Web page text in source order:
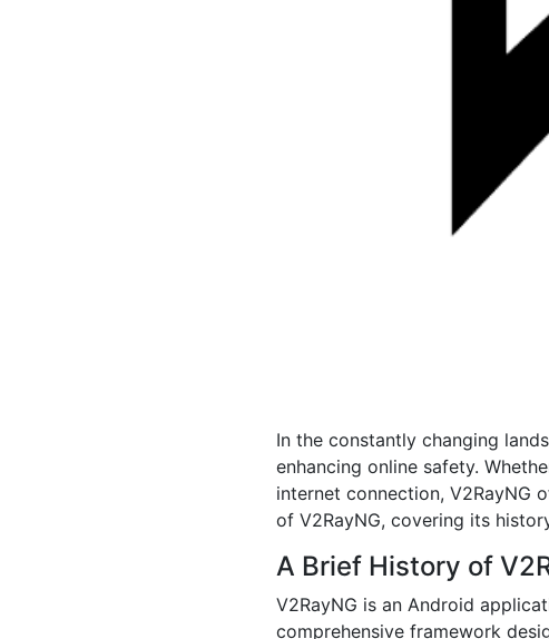
In the constantly changing
enhancing online safety.
internet connection, V2RayNG
of V2RayNG, covering its
A Brief History of
V2RayNG is an Android
comprehensive framework